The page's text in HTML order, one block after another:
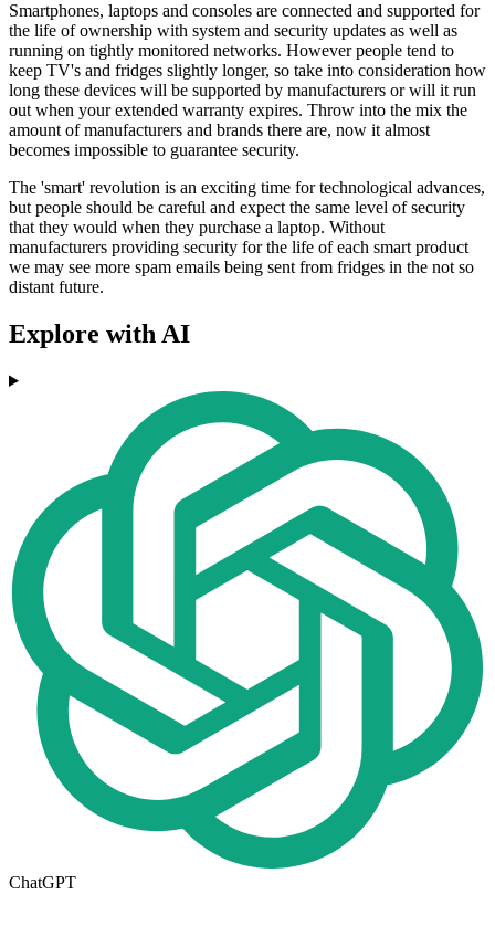
Smartphones, laptops and consoles are connected and supported for
the life of ownership with system and security updates as well as
running on tightly monitored networks. However people tend to
keep TV's and fridges slightly longer, so take into consideration how
long these devices will be supported by manufacturers or will it run
out when your extended warranty expires. Throw into the mix the
amount of manufacturers and brands there are, now it almost
becomes impossible to guarantee security.
The 'smart' revolution is an exciting time for technological advances,
but people should be careful and expect the same level of security
that they would when they purchase a laptop. Without
manufacturers providing security for the life of each smart product
we may see more spam emails being sent from fridges in the not so
distant future.
Explore with AI
ChatGPT